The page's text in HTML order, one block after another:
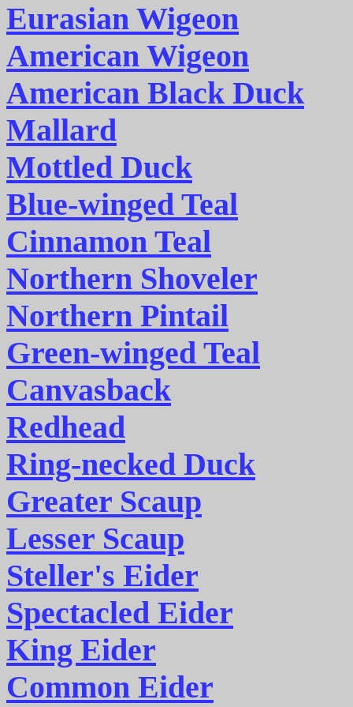
Eurasian Wigeon
American Wigeon
American Black Duck
Mallard
Mottled Duck
Blue-winged Teal
Cinnamon Teal
Northern Shoveler
Northern Pintail
Green-winged Teal
Canvasback
Redhead
Ring-necked Duck
Greater Scaup
Lesser Scaup
Steller's Eider
Spectacled Eider
King Eider
Common Eider